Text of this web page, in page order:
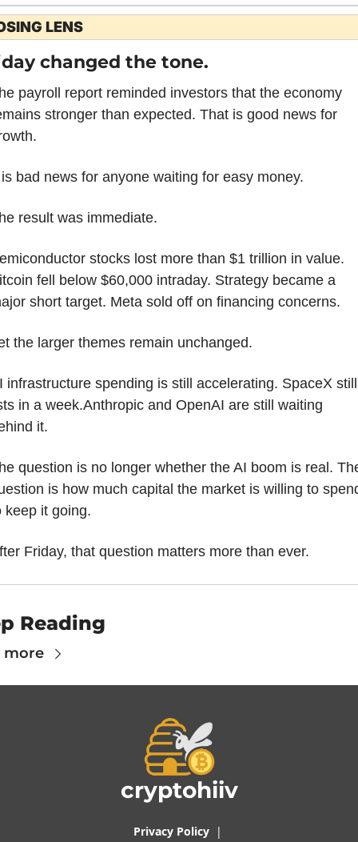
LENS
changed the tone.
payroll report reminded investors that the economy
stronger than expected. That is good news for
bad news for anyone waiting for easy money.
result was immediate.
stocks lost more than $1 trillion in value.
fell below $60,000 intraday. Strategy became a
short target. Meta sold off on financing concerns.
the larger themes remain unchanged.
infrastructure spending is still accelerating. SpaceX still
in a week.Anthropic and OpenAI are still waiting
it.
question is no longer whether the AI boom is real.
is how much capital the market is willing to
keep it going.
Friday, that question matters more than ever.
Reading
more
cryptohiiv
Privacy Policy